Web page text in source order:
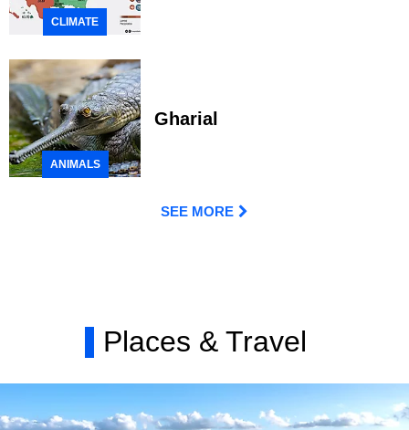
CLIMATE
ANIMALS
Gharial
SEE MORE
Places & Travel